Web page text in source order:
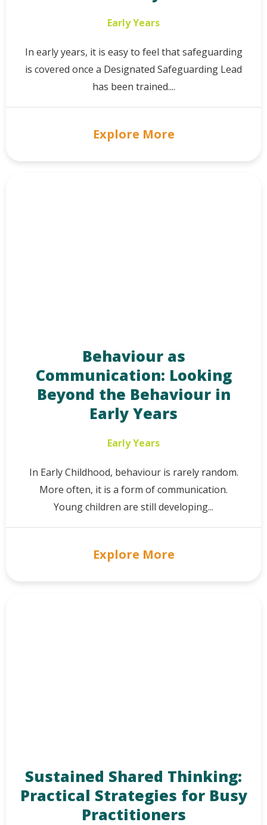
Early Years
In early years, it is easy to feel that safeguarding
is covered once a Designated Safeguarding Lead
has been trained....
Explore More
Behaviour as
Communication: Looking
Beyond the Behaviour in
Early Years
Early Years
In Early Childhood, behaviour is rarely random.
More often, it is a form of communication.
Young children are still developing...
Explore More
Sustained Shared Thinking:
Practical Strategies for Busy
Practitioners